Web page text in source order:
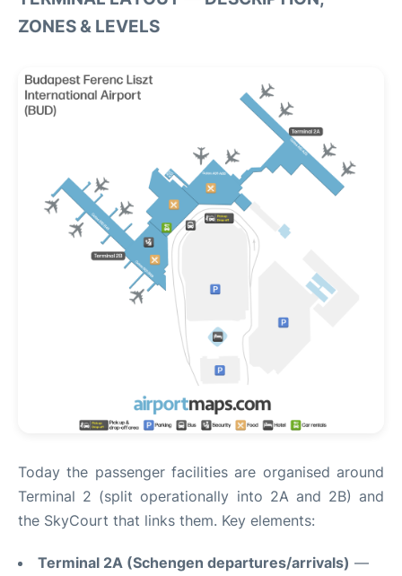
ZONES & LEVELS
Today the passenger facilities are organised around
Terminal 2 (split operationally into 2A and 2B) and
the SkyCourt that links them. Key elements:
Terminal 2A (Schengen departures/arrivals) —